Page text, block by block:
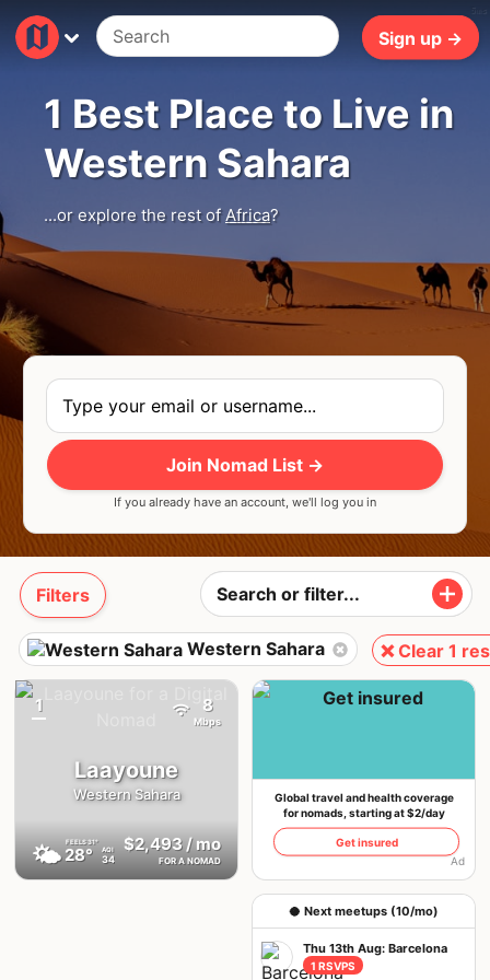
Sign up →
1 Best Place to Live in
Western Sahara
...or explore the rest ofAfrica?
Join Nomad List →
If you already have an account, we'll log you in
PhotobyCarlos LeretviaUnsplash
Filters
Western Sahara ❌ Clear 1
Global travel and health coverage
for nomads, starting at $2/day
Get insured
Ad
🥥 Next meetups (10/mo)
Thu 13th Aug: Barcelona
1 RSVPS
Laayoune
Western Sahara
🌤 FEELS31°
28° AQI
34
1
$2,493 / mo
FOR A NOMAD
8
Mbps